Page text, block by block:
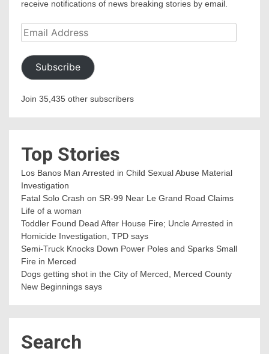
receive notifications of news breaking stories by email.
Email
Address
Subscribe
Join 35,435 other subscribers
Top Stories
Los Banos Man Arrested in Child Sexual Abuse Material
Investigation
Fatal Solo Crash on SR-99 Near Le Grand Road Claims
Life of a woman
Toddler Found Dead After House Fire; Uncle Arrested in
Homicide Investigation, TPD says
Semi-Truck Knocks Down Power Poles and Sparks Small
Fire in Merced
Dogs getting shot in the City of Merced, Merced County
New Beginnings says
Search